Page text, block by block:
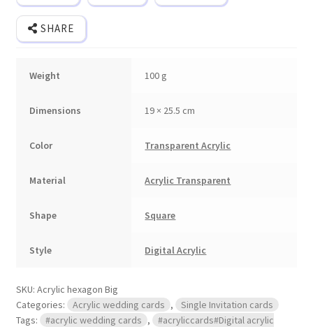
SHARE
Weight 100 g
Dimensions 19 × 25.5 cm
Color Transparent Acrylic
Material Acrylic Transparent
Shape Square
Style Digital Acrylic
SKU: Acrylic hexagon Big
Categories:
Acrylic wedding cards ,
Single Invitation cards
Tags:
#acrylic wedding cards ,
#acryliccards#Digital acrylic